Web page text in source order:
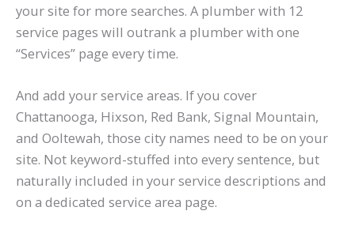
your site for more searches. A plumber with 12
service pages will outrank a plumber with one
“Services” page every time.
And add your service areas. If you cover
Chattanooga, Hixson, Red Bank, Signal Mountain,
and Ooltewah, those city names need to be on your
site. Not keyword-stuffed into every sentence, but
naturally included in your service descriptions and
on a dedicated service area page.